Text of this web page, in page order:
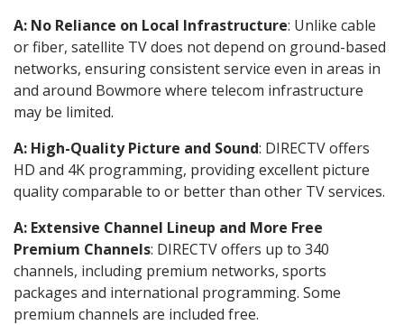
A: No Reliance on Local Infrastructure: Unlike cable
or fiber, satellite TV does not depend on ground-based
networks, ensuring consistent service even in areas in
and around Bowmore where telecom infrastructure
may be limited.
A: High-Quality Picture and Sound: DIRECTV offers
HD and 4K programming, providing excellent picture
quality comparable to or better than other TV services.
A: Extensive Channel Lineup and More Free
Premium Channels: DIRECTV offers up to 340
channels, including premium networks, sports
packages and international programming. Some
premium channels are included free.